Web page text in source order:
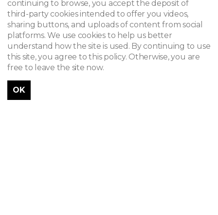
continuing to browse, you accept the deposit of
third-party cookies intended to offer you videos,
sharing buttons, and uploads of content from social
platforms. We use cookies to help us better
understand how the site is used. By continuing to use
this site, you agree to this policy. Otherwise, you are
free to leave the site now.
OK